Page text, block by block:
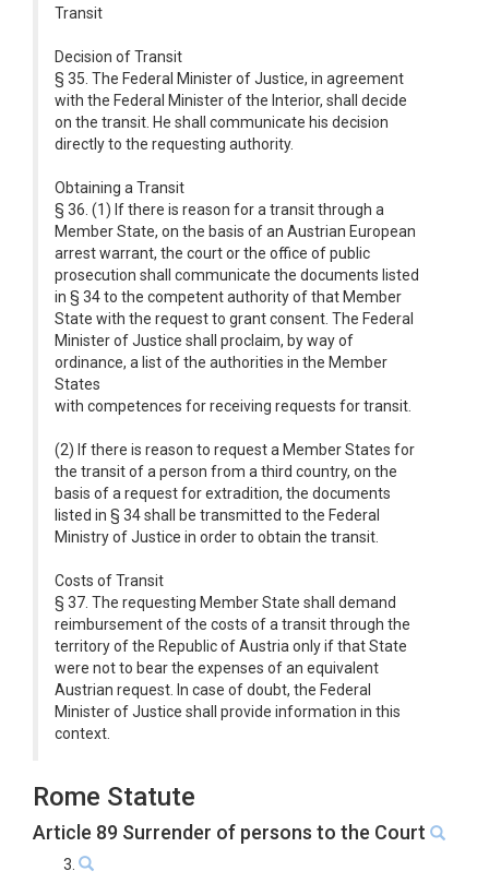
Transit
Decision of Transit
§ 35. The Federal Minister of Justice, in agreement
with the Federal Minister of the Interior, shall decide
on the transit. He shall communicate his decision
directly to the requesting authority.
Obtaining a Transit
§ 36. (1) If there is reason for a transit through a
Member State, on the basis of an Austrian European
arrest warrant, the court or the office of public
prosecution shall communicate the documents listed
in § 34 to the competent authority of that Member
State with the request to grant consent. The Federal
Minister of Justice shall proclaim, by way of
ordinance, a list of the authorities in the Member
States
with competences for receiving requests for transit.
(2) If there is reason to request a Member States for
the transit of a person from a third country, on the
basis of a request for extradition, the documents
listed in § 34 shall be transmitted to the Federal
Ministry of Justice in order to obtain the transit.
Costs of Transit
§ 37. The requesting Member State shall demand
reimbursement of the costs of a transit through the
territory of the Republic of Austria only if that State
were not to bear the expenses of an equivalent
Austrian request. In case of doubt, the Federal
Minister of Justice shall provide information in this
context.
Rome Statute
Article 89 Surrender of persons to the Court
3.